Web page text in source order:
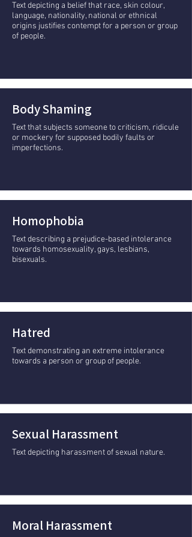
Text depicting a belief that race, skin colour,
language, nationality, national or ethnical
origins justifies contempt for a person or group
of people.
Body Shaming
Text that subjects someone to criticism, ridicule
or mockery for supposed bodily faults or
imperfections.
Homophobia
Text describing a prejudice-based intolerance
towards homosexuality, gays, lesbians,
bisexuals.
Hatred
Text demonstrating an extreme intolerance
towards a person or group of people.
Sexual Harassment
Text depicting harassment of sexual nature.
Moral Harassment